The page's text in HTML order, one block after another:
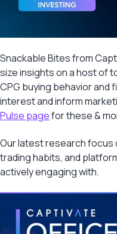
Snackable Bites from
size insights on a host of
CPG buying behavior and
interest and inform
Pulse pagefor these &
Our latest research focus
trading habits, and
actively engaging with.